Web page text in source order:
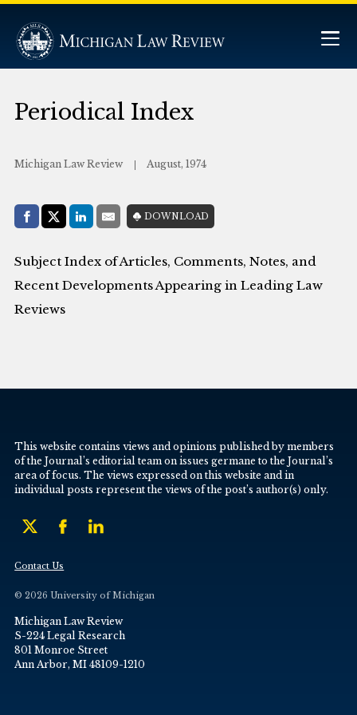
Periodical Index
Michigan Law Review August, 1974
Share with:
Facebook
Share on X (Twitter)
LinkedIn
E-MailDOWNLOAD
Subject Index of Articles, Comments, Notes, and
Recent Developments Appearing in Leading Law
Reviews
This website contains views and opinions published by members
of the Journal’s editorial team on issues germane to the Journal’s
area of focus. The views expressed on this website and in
individual posts represent the views of the post’s author(s) only.
Contact Us
© 2026 University of Michigan
Michigan Law Review
S-224 Legal Research
801 Monroe Street
Ann Arbor, MI 48109-1210